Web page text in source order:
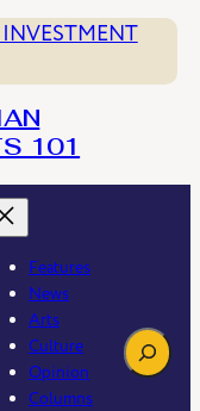
101
Features
News
Arts
Culture
Opinion
Columns
Search